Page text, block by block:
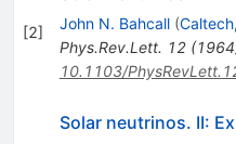
[2] John N. Bahcall (
Phys.Rev.Lett. 12(1964
10.1103/
Solar neutrinos. II: